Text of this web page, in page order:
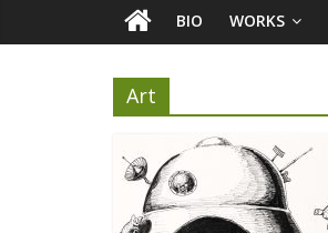
BIO WORKS
Art